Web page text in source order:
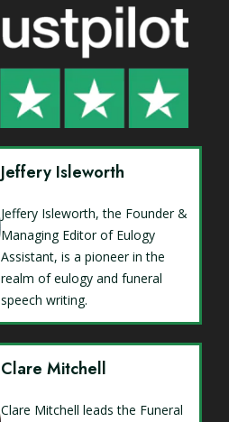
Jeffery Isleworth
Jeffery Isleworth, the Founder &
Managing Editor of Eulogy
Assistant, is a pioneer in the
realm of eulogy and funeral
speech writing.
Clare Mitchell
Clare Mitchell leads the Funeral